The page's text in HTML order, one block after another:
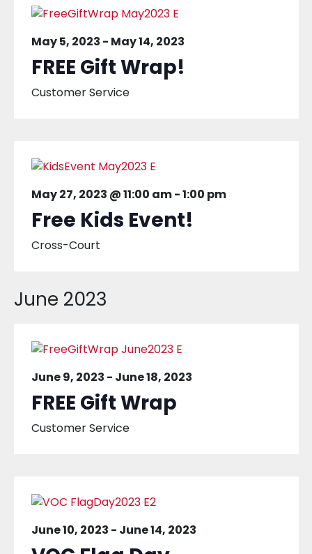
May 5, 2023 - May 14, 2023
FREE Gift Wrap!
Customer Service
May 27, 2023 @ 11:00 am-1:00 pm
Free Kids Event!
Cross-Court
June 2023
June 9, 2023 - June 18, 2023
FREE Gift Wrap
Customer Service
June 10, 2023 - June 14, 2023